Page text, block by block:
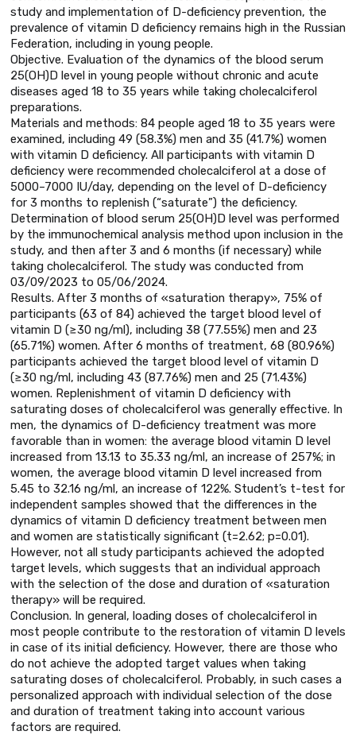
study and implementation of D-deficiency prevention, the
prevalence of vitamin D deficiency remains high in the Russian
Federation, including in young people.
Objective. Evaluation of the dynamics of the blood serum
25(OH)D level in young people without chronic and acute
diseases aged 18 to 35 years while taking cholecalciferol
preparations.
Materials and methods: 84 people aged 18 to 35 years were
examined, including 49 (58.3%) men and 35 (41.7%) women
with vitamin D deficiency. All participants with vitamin D
deficiency were recommended cholecalciferol at a dose of
5000–7000 IU/day, depending on the level of D-deficiency
for 3 months to replenish (“saturate”) the deficiency.
Determination of blood serum 25(OH)D level was performed
by the immunochemical analysis method upon inclusion in the
study, and then after 3 and 6 months (if necessary) while
taking cholecalciferol. The study was conducted from
03/09/2023 to 05/06/2024.
Results. After 3 months of «saturation therapy», 75% of
participants (63 of 84) achieved the target blood level of
vitamin D (≥30 ng/ml), including 38 (77.55%) men and 23
(65.71%) women. After 6 months of treatment, 68 (80.96%)
participants achieved the target blood level of vitamin D
(≥30 ng/ml, including 43 (87.76%) men and 25 (71.43%)
women. Replenishment of vitamin D deficiency with
saturating doses of cholecalciferol was generally effective. In
men, the dynamics of D-deficiency treatment was more
favorable than in women: the average blood vitamin D level
increased from 13.13 to 35.33 ng/ml, an increase of 257%; in
women, the average blood vitamin D level increased from
5.45 to 32.16 ng/ml, an increase of 122%. Student’s t-test for
independent samples showed that the differences in the
dynamics of vitamin D deficiency treatment between men
and women are statistically significant (t=2.62; p=0.01).
However, not all study participants achieved the adopted
target levels, which suggests that an individual approach
with the selection of the dose and duration of «saturation
therapy» will be required.
Conclusion. In general, loading doses of cholecalciferol in
most people contribute to the restoration of vitamin D levels
in case of its initial deficiency. However, there are those who
do not achieve the adopted target values when taking
saturating doses of cholecalciferol. Probably, in such cases a
personalized approach with individual selection of the dose
and duration of treatment taking into account various
factors are required.